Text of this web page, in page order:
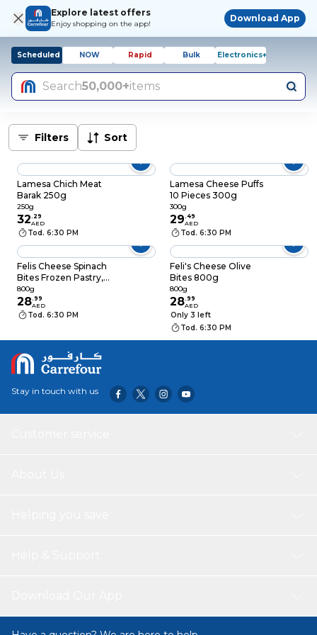
Explore latest offers
Enjoy shopping on the app!
Download App
Scheduled NOW Rapid Bulk Electronics+
Search50,000+items
Filters Sort
Lamesa Chich Meat
Barak 250g
250g
32. 29
AED
Tod. 6:30 PM
Lamesa Cheese Puffs
10 Pieces 300g
300g
29.49
AED
Tod. 6:30 PM
Felis Cheese Spinach
Bites Frozen Pastry,
800g
800g
28.99
AED
Tod. 6:30 PM
Feli's Cheese Olive
Bites 800g
800g
28.99
AED
Only 3 left
Tod. 6:30 PM
Stay in touch with us